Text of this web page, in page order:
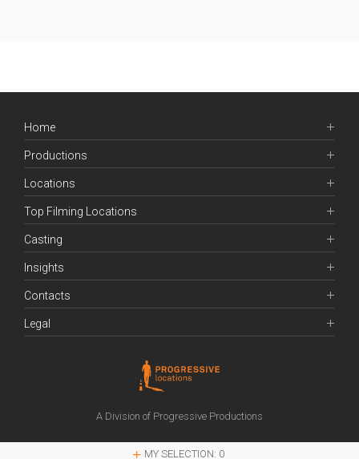
MY SELECTION: 0
Home
Productions
Locations
Top Filming Locations
Casting
Insights
Contacts
Legal
A Division of Progressive Productions